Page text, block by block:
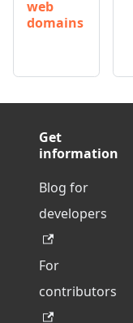
web
domains
Get
information
Blog for
developers
For
contributors